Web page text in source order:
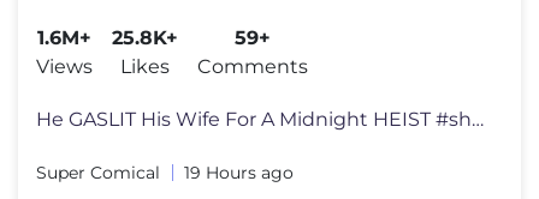
1.6M+
Views
25.8K+
Likes
59+
Comments
He GASLIT His Wife For A Midnight HEIST #shortsfeed #funny #story
Super Comical 19 Hours ago